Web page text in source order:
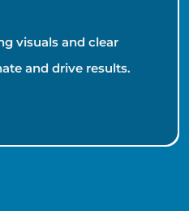
visuals and clear
and drive results.